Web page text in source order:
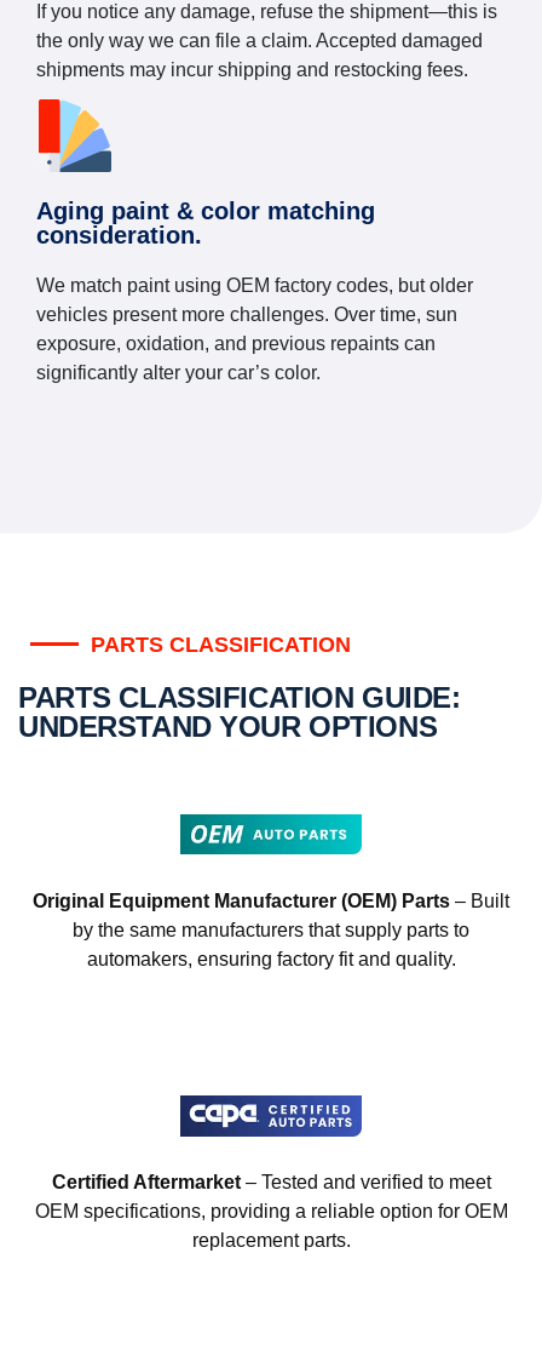
If you notice any damage, refuse the shipment—this is
the only way we can file a claim. Accepted damaged
shipments may incur shipping and restocking fees.
Aging paint & color matching
consideration.
We match paint using OEM factory codes, but older
vehicles present more challenges. Over time, sun
exposure, oxidation, and previous repaints can
significantly alter your car’s color.
PARTS CLASSIFICATION
PARTS CLASSIFICATION GUIDE:
UNDERSTAND YOUR OPTIONS
Original Equipment Manufacturer (OEM) Parts – Built
by the same manufacturers that supply parts to
automakers, ensuring factory fit and quality.
Certified Aftermarket– Tested and verified to meet
OEM specifications, providing a reliable option for OEM
replacement parts.